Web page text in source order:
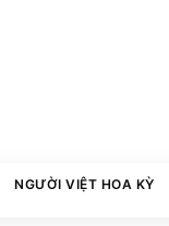
NGƯỜI VIỆT HOA KỲ